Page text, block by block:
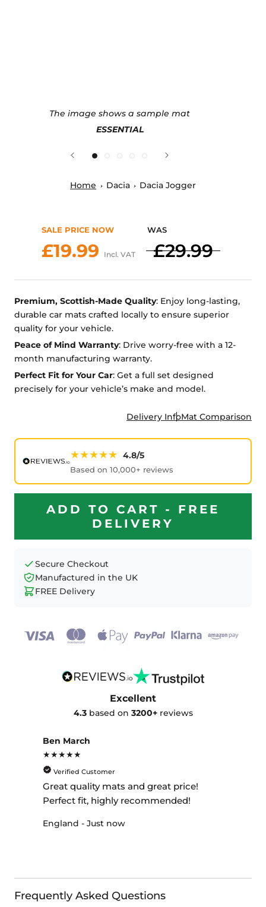
The image shows a sample mat
ESSENTIAL
Home Dacia Dacia Jogger
SALE PRICE NOW
£19.99 Incl. VAT
WAS
£29.99
Premium, Scottish-Made Quality: Enjoy long-lasting,
durable car mats crafted locally to ensure superior
quality for your vehicle.
Peace of Mind Warranty: Drive worry-free with a 12-
month manufacturing warranty.
Perfect Fit for Your Car: Get a full set designed
precisely for your vehicle’s make and model.
Delivery InfoMat Comparison
★★★★★ 4.8/5
Based on 10,000+ reviews
ADD TO CART - FREE
DELIVERY
Secure Checkout
Manufactured in the UK
FREE Delivery
Excellent
4.3based on 3200+reviews
Ben March
★★★★★
Verified Customer
Great quality mats and great price!
Perfect fit, highly recommended!
England - Just now
Frequently Asked Questions